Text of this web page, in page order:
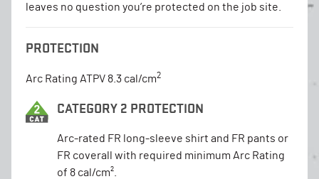
leaves no question you’re protected on the job site.
PROTECTION
Arc Rating ATPV 8.3 cal/cm2
CATEGORY 2 PROTECTION
Arc-rated FR long-sleeve shirt and FR pants or
FR coverall with required minimum Arc Rating
of 8 cal/cm².